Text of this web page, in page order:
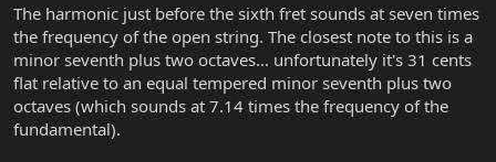
The harmonic just before the sixth fret sounds at seven times
the frequency of the open string. The closest note to this is a
minor seventh plus two octaves... unfortunately it's 31 cents
flat relative to an equal tempered minor seventh plus two
octaves (which sounds at 7.14 times the frequency of the
fundamental).